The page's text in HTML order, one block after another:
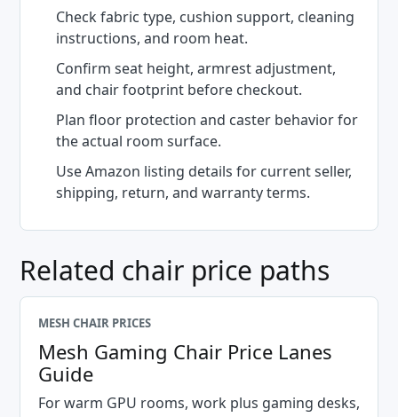
Check fabric type, cushion support, cleaning
instructions, and room heat.
Confirm seat height, armrest adjustment,
and chair footprint before checkout.
Plan floor protection and caster behavior for
the actual room surface.
Use Amazon listing details for current seller,
shipping, return, and warranty terms.
Related chair price paths
MESH CHAIR PRICES
Mesh Gaming Chair Price Lanes
Guide
For warm GPU rooms, work plus gaming desks,